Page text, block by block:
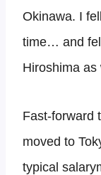
Okinawa. I
time… and
Hiroshima as
Fast-forward
moved to
typical